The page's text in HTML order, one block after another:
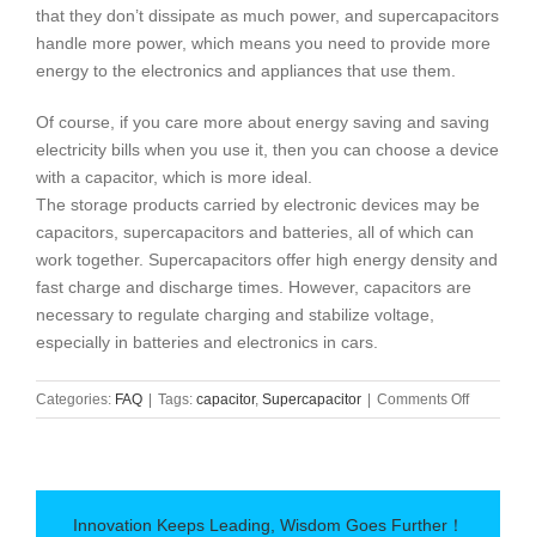
that they don’t dissipate as much power, and supercapacitors
handle more power, which means you need to provide more
energy to the electronics and appliances that use them.
Of course, if you care more about energy saving and saving
electricity bills when you use it, then you can choose a device
with a capacitor, which is more ideal.
The storage products carried by electronic devices may be
capacitors, supercapacitors and batteries, all of which can
work together. Supercapacitors offer high energy density and
fast charge and discharge times. However, capacitors are
necessary to regulate charging and stabilize voltage,
especially in batteries and electronics in cars.
Categories: FAQ Tags: capacitor, Supercapacitor Comments Offon
What
difference
Innovation Keeps Leading, Wisdom Goes Further！